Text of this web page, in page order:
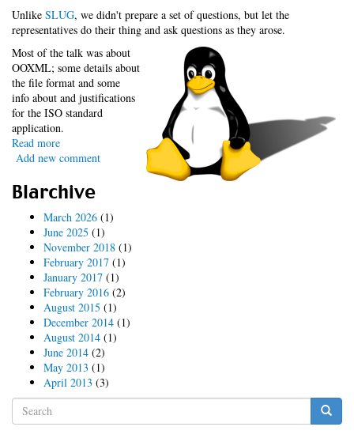
Unlike SLUG, we didn't prepare a set of questions, but let the
representatives do their thing and ask questions as they arose.
Most of the talk was about
OOXML; some details about
the file format and some
info about and justifications
for the ISO standard
application.
Read more
Tainted
Add new comment
Blarchive
March 2026 (1)
June 2025 (1)
November 2018 (1)
February 2017 (1)
January 2017 (1)
February 2016 (2)
August 2015 (1)
December 2014 (1)
August 2014 (1)
June 2014 (2)
May 2013 (1)
April 2013 (3)
Search
form